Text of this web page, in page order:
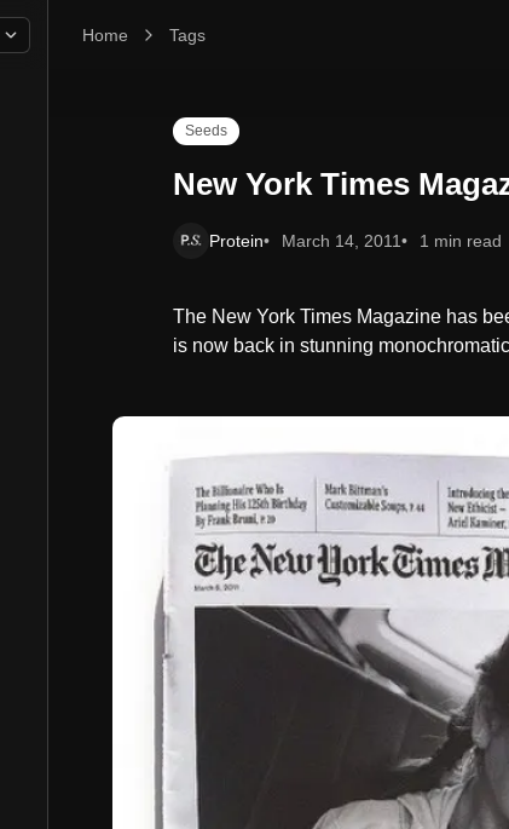
Home Tags
New York Times Magazine Re-design
Seeds
New York Times
Protein March 14, 2011 1 min read
The New York Times Magazine has
is now back in stunning